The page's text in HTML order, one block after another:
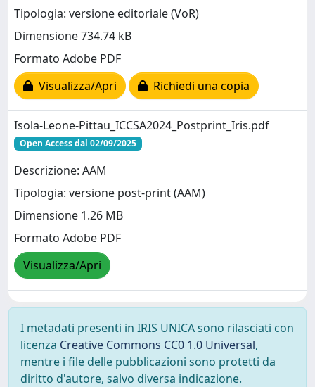
Tipologia: versione editoriale (VoR)
Dimensione 734.74 kB
Formato Adobe PDF
Visualizza/Apri
Richiedi una copia
Isola-Leone-Pittau_ICCSA2024_Postprint_Iris.pdf
Open Access dal 02/09/2025
Descrizione: AAM
Tipologia: versione post-print (AAM)
Dimensione 1.26 MB
Formato Adobe PDF
Visualizza/Apri
I metadati presenti in IRIS UNICA sono rilasciati con
licenza Creative Commons CC0 1.0 Universal,
mentre i file delle pubblicazioni sono protetti da
diritto d'autore, salvo diversa indicazione.